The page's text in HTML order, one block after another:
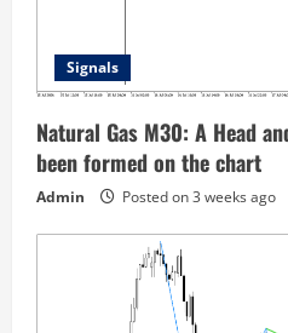
Signals
Natural Gas M30: A Head
been formed on the chart
Admin Posted on 3 weeks ago